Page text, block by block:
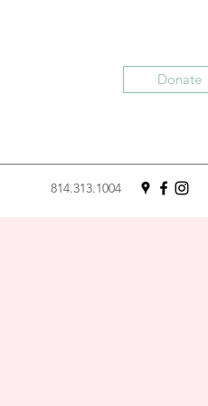
Donate
814.313.1004